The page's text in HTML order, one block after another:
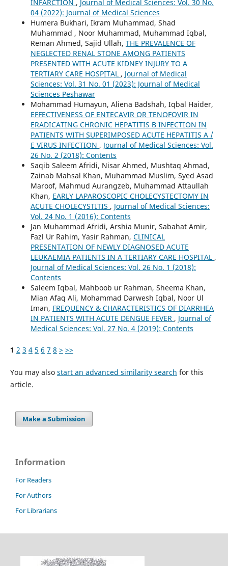
INFARCTION , Journal of Medical Sciences: Vol. 30 No.
04 (2022): Journal of Medical Sciences
Humera Bukhari, Ikram Muhammad, Shad
Muhammad , Noor Muhammad, Muhammad Iqbal,
Reman Ahmed, Sajid Ullah, THE PREVALENCE OF
NEGLECTED RENAL STONE AMONG PATIENTS
PRESENTED WITH ACUTE KIDNEY INJURY TO A
TERTIARY CARE HOSPITAL , Journal of Medical
Sciences: Vol. 31 No. 01 (2023): Journal of Medical
Sciences Peshawar
Mohammad Humayun, Aliena Badshah, Iqbal Haider,
EFFECTIVENESS OF ENTECAVIR OR TENOFOVIR IN
ERADICATING CHRONIC HEPATITIS B INFECTION IN
PATIENTS WITH SUPERIMPOSED ACUTE HEPATITIS A /
E VIRUS INFECTION , Journal of Medical Sciences: Vol.
26 No. 2 (2018): Contents
Saqib Saleem Afridi, Nisar Ahmed, Mushtaq Ahmad,
Zainab Mahsal Khan, Muhammad Muslim, Syed Asad
Maroof, Mahmud Aurangzeb, Muhammad Attaullah
Khan, EARLY LAPAROSCOPIC CHOLECYSTECTOMY IN
ACUTE CHOLECYSTITIS , Journal of Medical Sciences:
Vol. 24 No. 1 (2016): Contents
Jan Muhammad Afridi, Arshia Munir, Sabahat Amir,
Fazl Ur Rahim, Yasir Rahman, CLINICAL
PRESENTATION OF NEWLY DIAGNOSED ACUTE
LEUKAEMIA PATIENTS IN A TERTIARY CARE HOSPITAL ,
Journal of Medical Sciences: Vol. 26 No. 1 (2018):
Contents
Saleem Iqbal, Mahboob ur Rahman, Sheema Khan,
Mian Afaq Ali, Mohammad Darwesh Iqbal, Noor Ul
Iman, FREQUENCY & CHARACTERISTICS OF DIARRHEA
IN PATIENTS WITH ACUTE DENGUE FEVER , Journal of
Medical Sciences: Vol. 27 No. 4 (2019): Contents
1 2 3 4 5 6 7 8 > >>
You may also start an advanced similarity search for this
article.
Make a Submission
Information
For Readers
For Authors
For Librarians